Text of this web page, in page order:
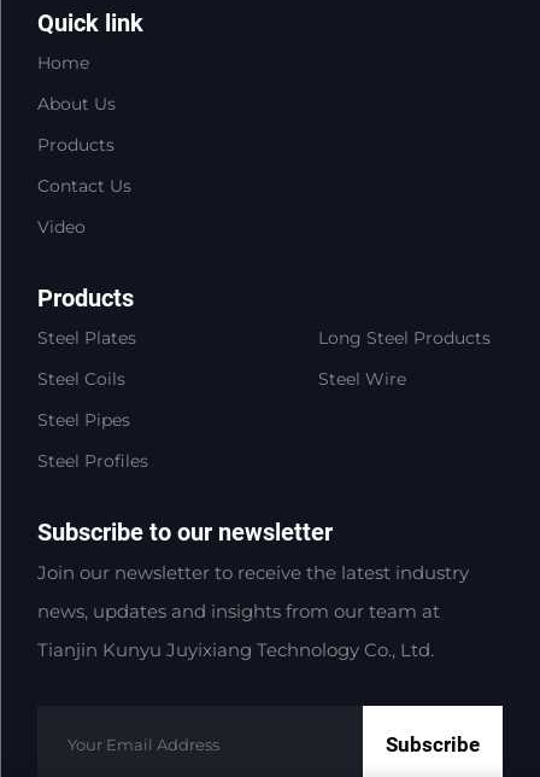
Quick link
Home
About Us
Products
Contact Us
Video
Products
Steel Plates
Steel Coils
Steel Pipes
Steel Profiles
Long Steel Products
Steel Wire
Subscribe to our newsletter
Join our newsletter to receive the latest industry
news, updates and insights from our team at
Tianjin Kunyu Juyixiang Technology Co., Ltd.
Subscribe